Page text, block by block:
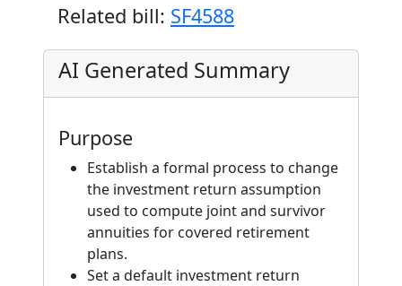
Related bill: SF4588
AI Generated Summary
Purpose
Establish a formal process to change
the investment return assumption
used to compute joint and survivor
annuities for covered retirement
plans.
Set a default investment return